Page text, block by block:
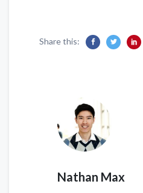
Share this:
Nathan Max